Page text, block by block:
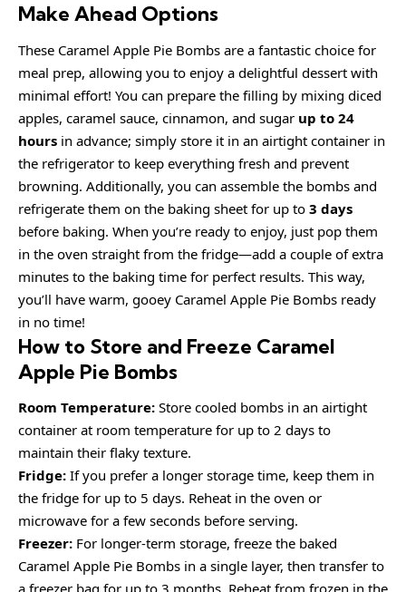
Make Ahead Options
These Caramel Apple Pie Bombs are a fantastic choice for
meal prep, allowing you to enjoy a delightful dessert with
minimal effort! You can prepare the filling by mixing diced
apples, caramel sauce, cinnamon, and sugar up to 24
hours in advance; simply store it in an airtight container in
the refrigerator to keep everything fresh and prevent
browning. Additionally, you can assemble the bombs and
refrigerate them on the baking sheet for up to 3 days
before baking. When you’re ready to enjoy, just pop them
in the oven straight from the fridge—add a couple of extra
minutes to the baking time for perfect results. This way,
you’ll have warm, gooey Caramel Apple Pie Bombs ready
in no time!
How to Store and Freeze Caramel
Apple Pie Bombs
Room Temperature: Store cooled bombs in an airtight
container at room temperature for up to 2 days to
maintain their flaky texture.
Fridge: If you prefer a longer storage time, keep them in
the fridge for up to 5 days. Reheat in the oven or
microwave for a few seconds before serving.
Freezer: For longer-term storage, freeze the baked
Caramel Apple Pie Bombs in a single layer, then transfer to